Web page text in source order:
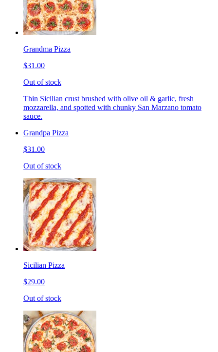
Grandma Pizza
$31.00
Out of stock
Thin Sicilian crust brushed with olive oil & garlic, fresh
mozzarella, and spotted with chunky San Marzano tomato
sauce.
Grandpa Pizza
$31.00
Out of stock
Sicilian Pizza
$29.00
Out of stock